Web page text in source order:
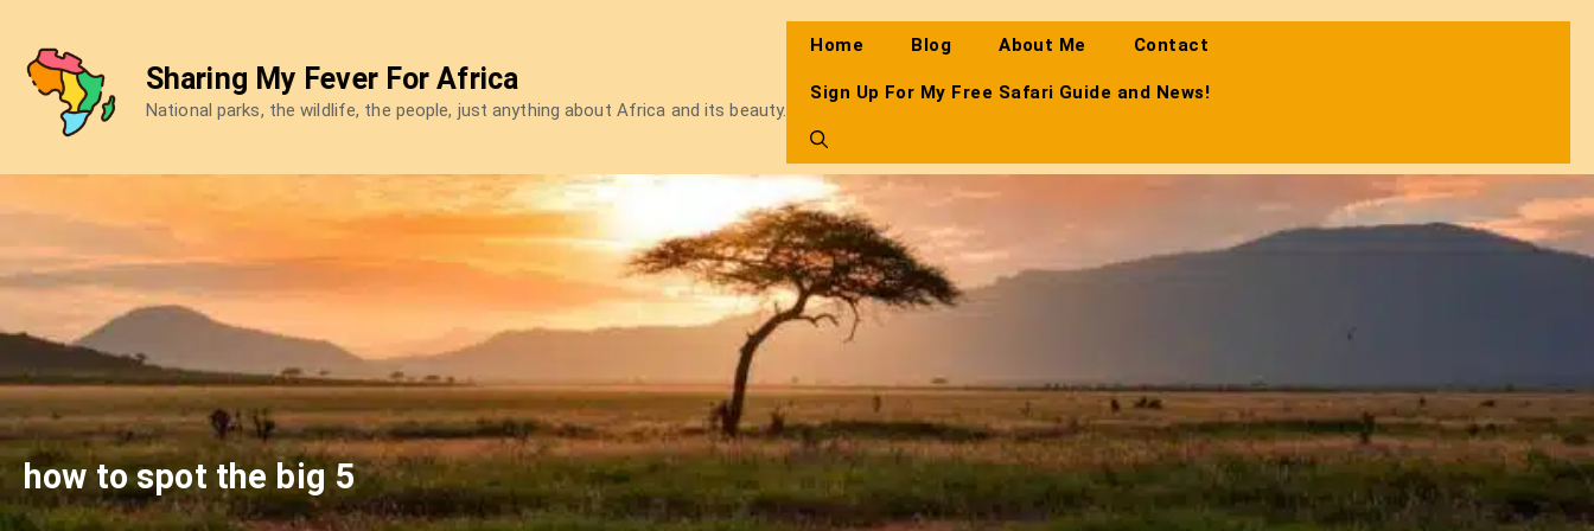
content
Sharing My Fever For Africa
National parks, the wildlife, the people, just anything about Africa and its beauty.
Home Blog About Me Contact
Sign Up For My Free Safari Guide and News!
how to spot the big 5